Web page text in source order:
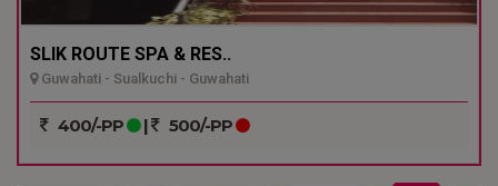
SLIK ROUTE SPA & RES..
Guwahati - Sualkuchi - Guwahati
400/-PP | 500/-PP